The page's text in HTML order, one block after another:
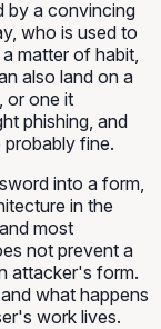
by a convincing
who is used to
matter of habit,
also land on a
or one it
phishing, and
probably fine.
into a form,
in the
most
not prevent a
attacker's form.
, and what happens
work lives.